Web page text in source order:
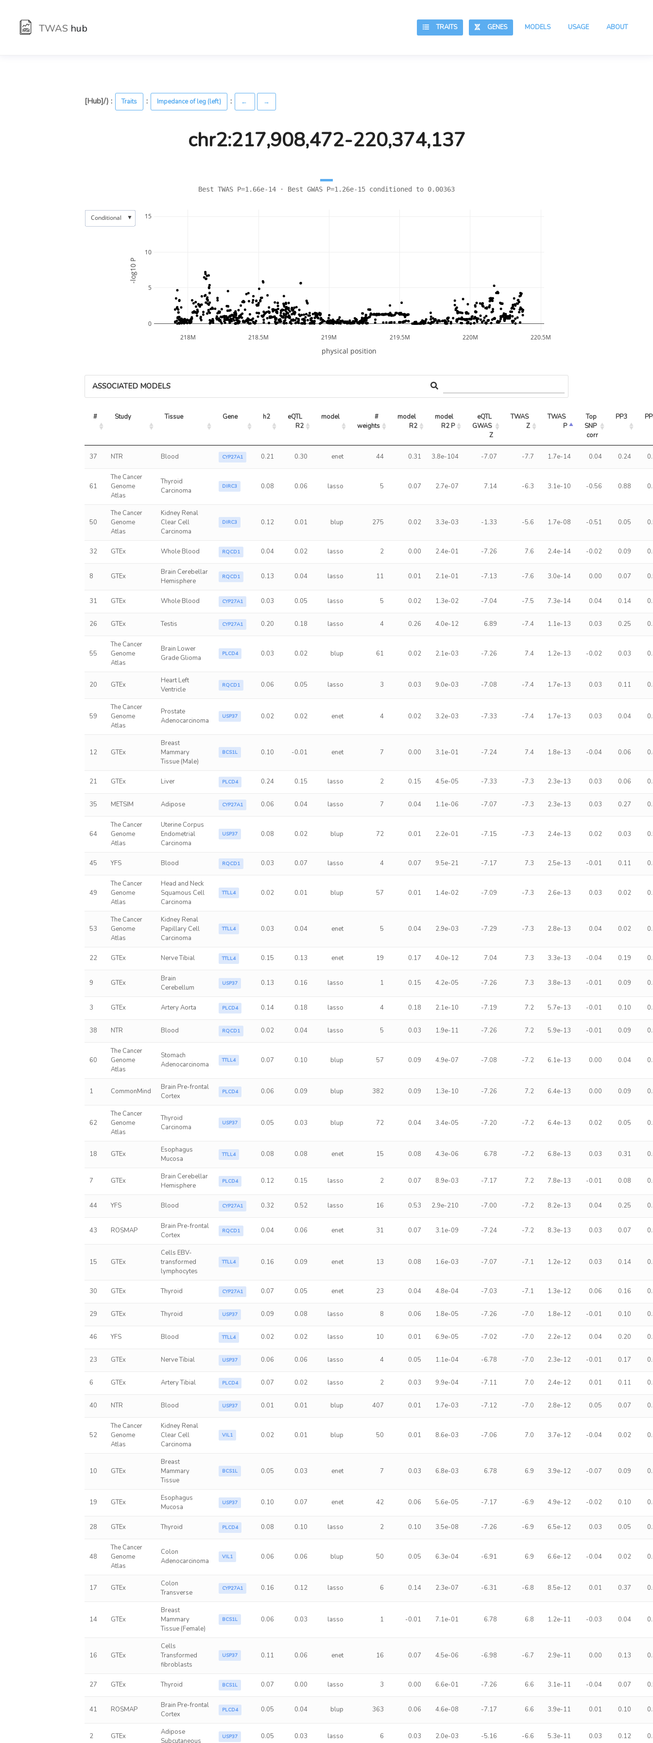
TWAS hub ABOUT
USAGE
MODELS
GENES
TRAITS
[Hub]/) : Traits : Impedance of leg (left) : ← →
chr2:217,908,472-220,374,137
Best TWAS P=1.66e-14 · Best GWAS P=1.26e-15 conditioned to 0.00363
218M 218.5M 219M 219.5M 220M 220.5M
0
5
10
15
physical position
-log10 P
Conditional ▼
ASSOCIATED MODELS
# Study Tissue Gene h2
eQTL
R2
model
#
weights
model
R2
model
R2 P
eQTL
GWAS
Z
TWAS
Z
TWAS
P
Top
SNP
corr
PP3
37 NTR Blood CYP27A1 0.21 0.30 enet 44 0.31 3.8e-104 -7.07 -7.7 1.7e-14 0.04 0.24
61
The Cancer
Genome
Atlas
Thyroid
Carcinoma
DIRC3 0.08 0.06 lasso 5 0.07 2.7e-07 7.14 -6.3 3.1e-10 -0.56 0.88
50
The Cancer
Genome
Atlas
Kidney Renal
Clear Cell
Carcinoma
DIRC3 0.12 0.01 blup 275 0.02 3.3e-03 -1.33 -5.6 1.7e-08 -0.51 0.05
32 GTEx Whole Blood RQCD1 0.04 0.02 lasso 2 0.00 2.4e-01 -7.26 7.6 2.4e-14 -0.02 0.09
8 GTEx
Brain Cerebellar
Hemisphere
RQCD1 0.13 0.04 lasso 11 0.01 2.1e-01 -7.13 -7.6 3.0e-14 0.00 0.07
31 GTEx Whole Blood CYP27A1 0.03 0.05 lasso 5 0.02 1.3e-02 -7.04 -7.5 7.3e-14 0.04 0.14
26 GTEx Testis CYP27A1 0.20 0.18 lasso 4 0.26 4.0e-12 6.89 -7.4 1.1e-13 0.03 0.25
55
The Cancer
Genome
Atlas
Brain Lower
Grade Glioma
PLCD4 0.03 0.02 blup 61 0.02 2.1e-03 -7.26 7.4 1.2e-13 -0.02 0.03
20 GTEx
Heart Left
Ventricle
RQCD1 0.06 0.05 lasso 3 0.03 9.0e-03 -7.08 -7.4 1.7e-13 0.03 0.11
59
The Cancer
Genome
Atlas
Prostate
Adenocarcinoma
USP37 0.02 0.02 enet 4 0.02 3.2e-03 -7.33 -7.4 1.7e-13 0.03 0.04
12 GTEx
Breast
Mammary
Tissue (Male)
BCS1L 0.10 -0.01 enet 7 0.00 3.1e-01 -7.24 7.4 1.8e-13 -0.04 0.06
21 GTEx Liver PLCD4 0.24 0.15 lasso 2 0.15 4.5e-05 -7.33 -7.3 2.3e-13 0.03 0.06
35 METSIM Adipose CYP27A1 0.06 0.04 lasso 7 0.04 1.1e-06 -7.07 -7.3 2.3e-13 0.03 0.27
64
The Cancer
Genome
Atlas
Uterine Corpus
Endometrial
Carcinoma
USP37 0.08 0.02 blup 72 0.01 2.2e-01 -7.15 -7.3 2.4e-13 0.02 0.03
45 YFS Blood RQCD1 0.03 0.07 lasso 4 0.07 9.5e-21 -7.17 7.3 2.5e-13 -0.01 0.11
49
The Cancer
Genome
Atlas
Head and Neck
Squamous Cell
Carcinoma
TTLL4 0.02 0.01 blup 57 0.01 1.4e-02 -7.09 -7.3 2.6e-13 0.03 0.02
53
The Cancer
Genome
Atlas
Kidney Renal
Papillary Cell
Carcinoma
TTLL4 0.03 0.04 enet 5 0.04 2.9e-03 -7.29 -7.3 2.8e-13 0.04 0.02
22 GTEx Nerve Tibial TTLL4 0.15 0.13 enet 19 0.17 4.0e-12 7.04 7.3 3.3e-13 -0.04 0.19
9 GTEx
Brain
Cerebellum
USP37 0.13 0.16 lasso 1 0.15 4.2e-05 -7.26 7.3 3.8e-13 -0.01 0.09
3 GTEx Artery Aorta PLCD4 0.14 0.18 lasso 4 0.18 2.1e-10 -7.19 7.2 5.7e-13 -0.01 0.10
38 NTR Blood RQCD1 0.02 0.04 lasso 5 0.03 1.9e-11 -7.26 7.2 5.9e-13 -0.01 0.09
60
The Cancer
Genome
Atlas
Stomach
Adenocarcinoma
TTLL4 0.07 0.10 blup 57 0.09 4.9e-07 -7.08 -7.2 6.1e-13 0.00 0.04
1 CommonMind
Brain Pre-frontal
Cortex
PLCD4 0.06 0.09 blup 382 0.09 1.3e-10 -7.26 7.2 6.4e-13 0.00 0.09
62
The Cancer
Genome
Atlas
Thyroid
Carcinoma
USP37 0.05 0.03 blup 72 0.04 3.4e-05 -7.20 -7.2 6.4e-13 0.02 0.05
18 GTEx
Esophagus
Mucosa
TTLL4 0.08 0.08 enet 15 0.08 4.3e-06 6.78 -7.2 6.8e-13 0.03 0.31
7 GTEx
Brain Cerebellar
Hemisphere
PLCD4 0.12 0.15 lasso 2 0.07 8.9e-03 -7.17 7.2 7.8e-13 -0.01 0.08
44 YFS Blood CYP27A1 0.32 0.52 lasso 16 0.53 2.9e-210 -7.00 -7.2 8.2e-13 0.04 0.25
43 ROSMAP
Brain Pre-frontal
Cortex
RQCD1 0.04 0.06 enet 31 0.07 3.1e-09 -7.24 -7.2 8.3e-13 0.03 0.07
15 GTEx
Cells EBV-
transformed
lymphocytes
TTLL4 0.16 0.09 enet 13 0.08 1.6e-03 -7.07 -7.1 1.2e-12 0.03 0.14
30 GTEx Thyroid CYP27A1 0.07 0.05 enet 23 0.04 4.8e-04 -7.03 -7.1 1.3e-12 0.06 0.16
29 GTEx Thyroid USP37 0.09 0.08 lasso 8 0.06 1.8e-05 -7.26 -7.0 1.8e-12 -0.01 0.10
46 YFS Blood TTLL4 0.02 0.02 lasso 10 0.01 6.9e-05 -7.02 -7.0 2.2e-12 0.04 0.20
23 GTEx Nerve Tibial USP37 0.06 0.06 lasso 4 0.05 1.1e-04 -6.78 -7.0 2.3e-12 -0.01 0.17
6 GTEx Artery Tibial PLCD4 0.07 0.02 lasso 2 0.03 9.9e-04 -7.11 7.0 2.4e-12 0.01 0.11
40 NTR Blood USP37 0.01 0.01 blup 407 0.01 1.7e-03 -7.12 -7.0 2.8e-12 0.05 0.07
52
The Cancer
Genome
Atlas
Kidney Renal
Clear Cell
Carcinoma
VIL1 0.02 0.01 blup 50 0.01 8.6e-03 -7.06 7.0 3.7e-12 -0.04 0.02
10 GTEx
Breast
Mammary
Tissue
BCS1L 0.05 0.03 enet 7 0.03 6.8e-03 6.78 6.9 3.9e-12 -0.07 0.09
19 GTEx
Esophagus
Mucosa
USP37 0.10 0.07 enet 42 0.06 5.6e-05 -7.17 -6.9 4.9e-12 -0.02 0.10
28 GTEx Thyroid PLCD4 0.08 0.10 lasso 2 0.10 3.5e-08 -7.26 -6.9 6.5e-12 0.03 0.05
48
The Cancer
Genome
Atlas
Colon
Adenocarcinoma
VIL1 0.06 0.06 blup 50 0.05 6.3e-04 -6.91 6.9 6.6e-12 -0.04 0.02
17 GTEx
Colon
Transverse
CYP27A1 0.16 0.12 lasso 6 0.14 2.3e-07 -6.31 -6.8 8.5e-12 0.01 0.37
14 GTEx
Breast
Mammary
Tissue (Female)
BCS1L 0.06 0.03 lasso 1 -0.01 7.1e-01 6.78 6.8 1.2e-11 -0.03 0.04
16 GTEx
Cells
Transformed
fibroblasts
USP37 0.11 0.06 enet 16 0.07 4.5e-06 -6.98 -6.7 2.9e-11 0.00 0.13
27 GTEx Thyroid BCS1L 0.07 0.00 lasso 3 0.00 6.6e-01 -7.26 6.6 3.1e-11 -0.04 0.07
41 ROSMAP
Brain Pre-frontal
Cortex
PLCD4 0.05 0.04 blup 363 0.06 4.6e-08 -7.17 6.6 3.9e-11 0.01 0.10
2 GTEx
Adipose
Subcutaneous
USP37 0.05 0.03 lasso 6 0.03 2.0e-03 -5.16 -6.6 5.3e-11 0.03 0.12